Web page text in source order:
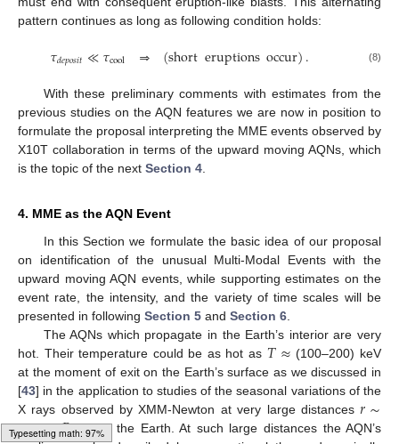
pattern continues as long as following condition holds:
𝜏𝑑𝑒𝑝𝑜𝑠𝑖𝑡≪𝜏cool ⇒ (shorteruptionsoccur). (8)
With these preliminary comments with estimates from the
previous studies on the AQN features we are now in position to
formulate the proposal interpreting the MME events observed by
X10T collaboration in terms of the upward moving AQNs, which
is the topic of the next Section 4.
4. MME as the AQN Event
In this Section we formulate the basic idea of our proposal
on identification of the unusual Multi-Modal Events with the
upward moving AQN events, while supporting estimates on the
event rate, the intensity, and the variety of time scales will be
presented in following Section 5 and Section 6.
The AQNs which propagate in the Earth’s interior are very
hot. Their temperature could be as hot as 𝑇≈ (100–200) keV
at the moment of exit on the Earth’s surface as we discussed in
[43] in the application to studies of the seasonal variations of the
X rays observed by XMM-Newton at very large distances𝑟∼
(6–10)𝑅⊕from the Earth. At such large distances the AQN’s